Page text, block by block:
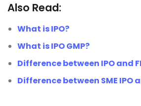
Also Read:
What is IPO?
What is IPO GMP?
Difference between IPO and
Difference between SME IPO